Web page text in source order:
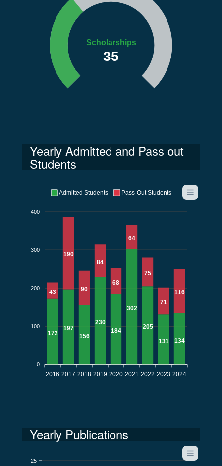
Scholarships
35
Yearly Admitted and Pass out
Students
400
300
200
100
0
172
197
156
230
184
302
205
131 134
43
190
90
84
68
64
75
71
116
2016 2017 2018 2019 2020 2021 2022 2023 2024
Admitted Students Pass-Out Students
Yearly Publications
25